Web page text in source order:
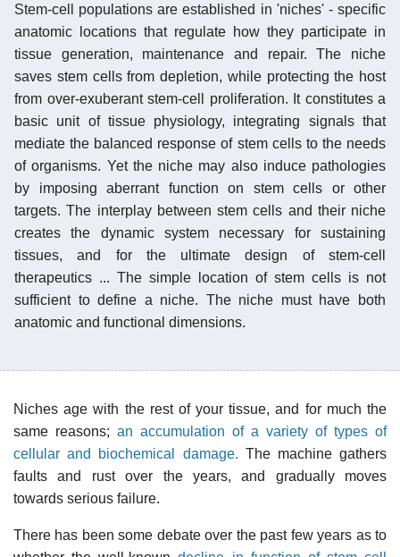
Stem-cell populations are established in 'niches' - specific
anatomic locations that regulate how they participate in
tissue generation, maintenance and repair. The niche
saves stem cells from depletion, while protecting the host
from over-exuberant stem-cell proliferation. It constitutes a
basic unit of tissue physiology, integrating signals that
mediate the balanced response of stem cells to the needs
of organisms. Yet the niche may also induce pathologies
by imposing aberrant function on stem cells or other
targets. The interplay between stem cells and their niche
creates the dynamic system necessary for sustaining
tissues, and for the ultimate design of stem-cell
therapeutics ... The simple location of stem cells is not
sufficient to define a niche. The niche must have both
anatomic and functional dimensions.
Niches age with the rest of your tissue, and for much the
same reasons; an accumulation of a variety of types of
cellular and biochemical damage. The machine gathers
faults and rust over the years, and gradually moves
towards serious failure.
There has been some debate over the past few years as to